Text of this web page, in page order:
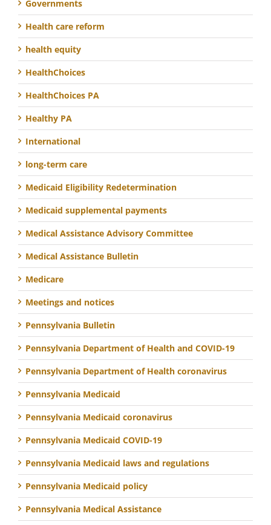
Governments
Health care reform
health equity
HealthChoices
HealthChoices PA
Healthy PA
International
long-term care
Medicaid Eligibility Redetermination
Medicaid supplemental payments
Medical Assistance Advisory Committee
Medical Assistance Bulletin
Medicare
Meetings and notices
Pennsylvania Bulletin
Pennsylvania Department of Health and COVID-19
Pennsylvania Department of Health coronavirus
Pennsylvania Medicaid
Pennsylvania Medicaid coronavirus
Pennsylvania Medicaid COVID-19
Pennsylvania Medicaid laws and regulations
Pennsylvania Medicaid policy
Pennsylvania Medical Assistance